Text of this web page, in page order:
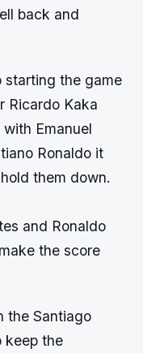
back and
starting the game
Ricardo Kaka
Emanuel
Ronaldo it
them down.
and Ronaldo
the score
the Santiago
keep the